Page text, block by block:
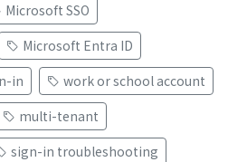
Microsoft SSO
Microsoft Entra ID
in
work or school account
multi-tenant
sign-in troubleshooting